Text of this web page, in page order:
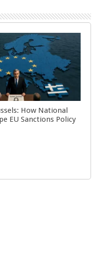
How National
EU Sanctions Policy